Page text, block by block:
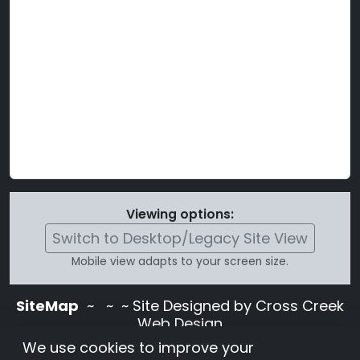
Viewing options:
Switch to Desktop/Legacy Site View
Mobile view adapts to your screen size.
SiteMap ~
~ ~ Site Designed by Cross Creek
Web Design
Use of this site is subject to the terms and
We use cookies to improve your